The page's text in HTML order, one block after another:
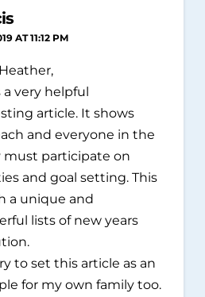
AT 11:12 PM
a very helpful
article. It shows
and everyone in the
must participate on
and goal setting. This
a unique and
lists of new years
to set this article as an
for my own family too.